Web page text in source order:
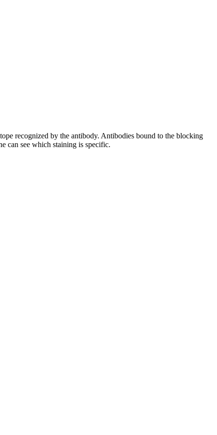
recognized by the antibody. Antibodies bound to the blocking
can see which staining is specific.